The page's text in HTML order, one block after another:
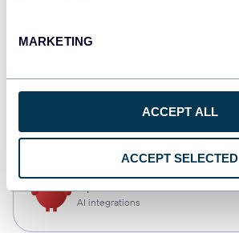
MARKETING
ACCEPT ALL
ACCEPT SELECTED
AI integrations